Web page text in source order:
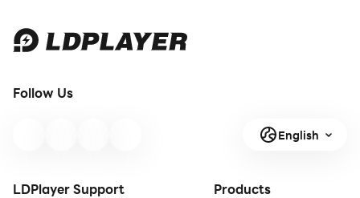
Follow Us
English
LDPlayer Support Products